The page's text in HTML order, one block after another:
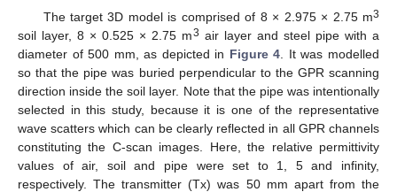
The target 3D model is comprised of 8 × 2.975 × 2.75 m3
soil layer, 8 × 0.525 × 2.75 m3 air layer and steel pipe with a
diameter of 500 mm, as depicted in Figure 4 . It was modelled
so that the pipe was buried perpendicular to the GPR scanning
direction inside the soil layer. Note that the pipe was intentionally
selected in this study, because it is one of the representative
wave scatters which can be clearly reflected in all GPR channels
constituting the C-scan images. Here, the relative permittivity
values of air, soil and pipe were set to 1, 5 and infinity,
respectively. The transmitter (Tx) was 50 mm apart from the